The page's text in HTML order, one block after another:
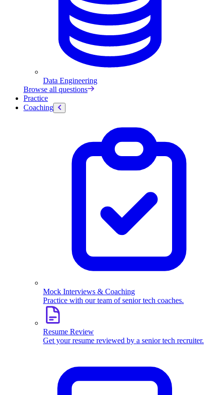
Data Engineering
Browse all questions
Practice
Coaching
Mock Interviews & Coaching
Practice with our team of senior tech coaches.
Resume Review
Get your resume reviewed by a senior tech recruiter.